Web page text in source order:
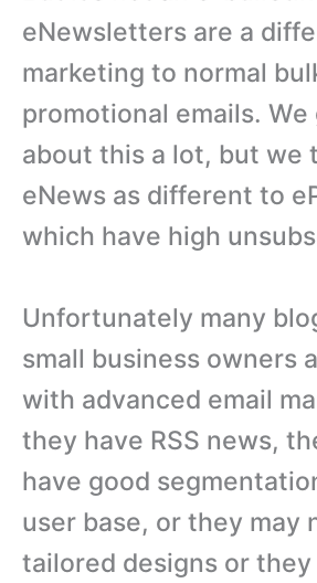
eNewsletters are a
marketing to normal
promotional emails. We
about this a lot, but we
eNews as different to
which have high
Unfortunately many
small business owners
with advanced email
they have RSS news,
have good
user base, or they may
tailored designs or they